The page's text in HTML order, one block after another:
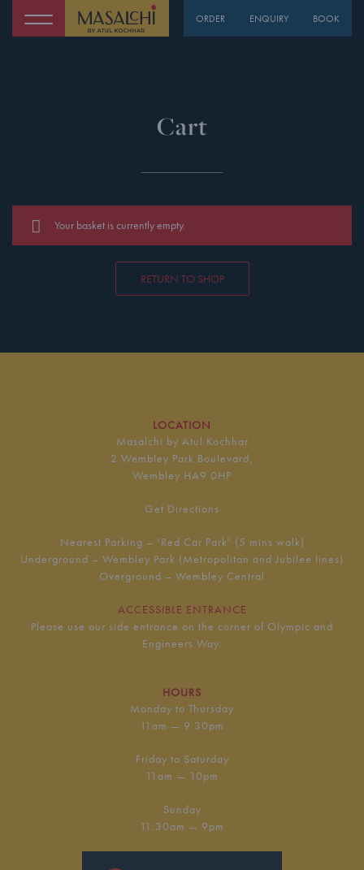
ORDER ENQUIRY BOOK
Cart
Your basket is currently empty.
RETURN TO SHOP
LOCATION
Masalchi by Atul Kochhar
2 Wembley Park Boulevard,
Wembley HA9 0HP
Get Directions
Nearest Parking – ‘Red Car Park’ (5 mins walk)
Underground – Wembley Park (Metropolitan and Jubilee lines)
Overground – Wembley Central
ACCESSIBLE ENTRANCE
Please use our side entrance on the corner of Olympic and
Engineers Way.
HOURS
Monday to Thursday
11am — 9:30pm
Friday to Saturday
11am — 10pm
Sunday
11:30am — 9pm